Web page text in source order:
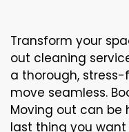
Transform your
out cleaning
a thorough,
move seamless.
Moving out can be
last thing you want